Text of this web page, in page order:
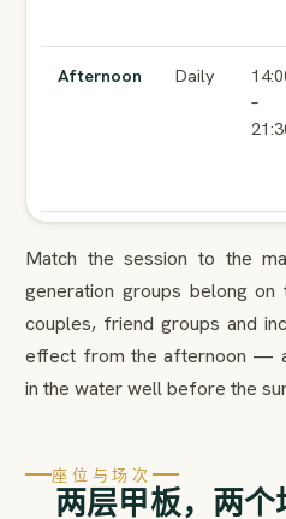
Afternoon Daily
–
Match the session to the
generation groups belong on
couples, friend groups and
effect from the afternoon —
in the water well before the
座位与场次
两层甲板，两